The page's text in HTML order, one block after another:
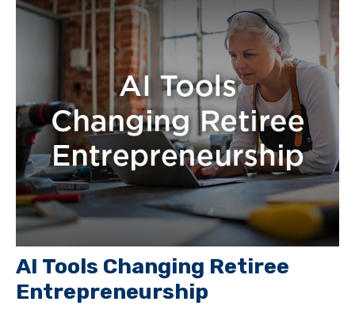
AI Tools Changing Retiree
Entrepreneurship